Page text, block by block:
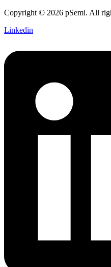
Copyright © 2026 pSemi. All
Linkedin